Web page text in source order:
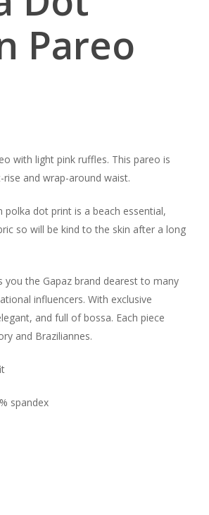
Pareo
with light pink ruffles. This pareo is
and wrap-around waist.
polka dot print is a beach essential,
so will be kind to the skin after a long
you the Gapaz brand dearest to many
influencers. With exclusive
and full of bossa. Each piece
and Braziliannes.
spandex